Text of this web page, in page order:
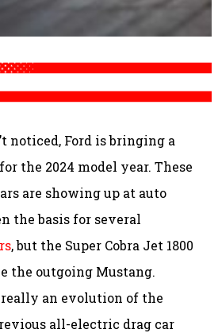
noticed, Ford is bringing a
the 2024 model year. These
are showing up at auto
the basis for several
, but the Super Cobra Jet 1800
the outgoing Mustang.
really an evolution of the
all-electric drag car